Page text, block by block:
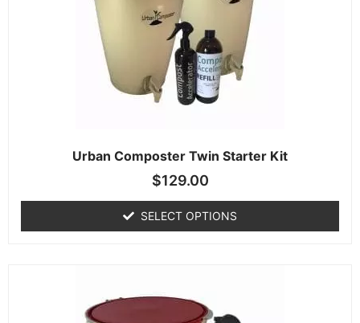
Urban Composter Twin Starter Kit
$129.00
SELECT OPTIONS